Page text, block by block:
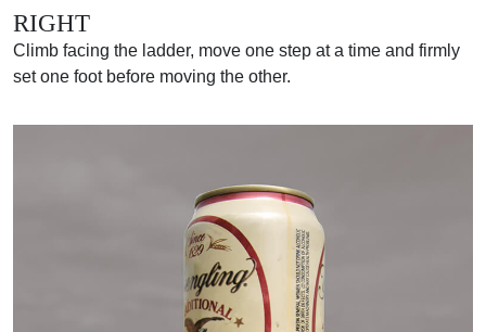
RIGHT
Climb facing the ladder, move one step at a time and firmly
set one foot before moving the other.